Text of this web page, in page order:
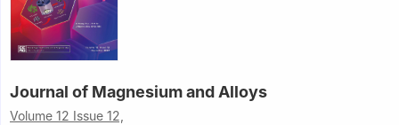
Journal of Magnesium and Alloys
Volume 12 Issue 12,